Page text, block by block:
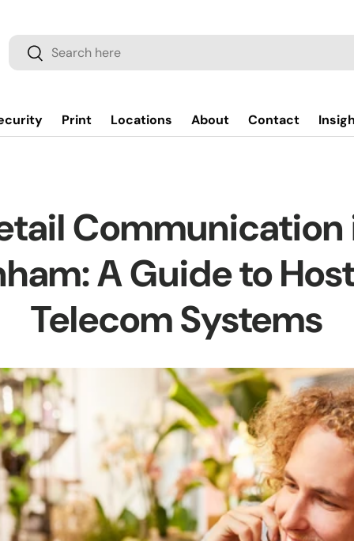
Search
Search
Print Locations About Contact
Communication
A Guide to
Telecom Systems